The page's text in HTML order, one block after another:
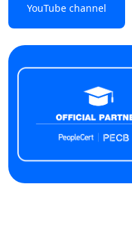
YouTube channel